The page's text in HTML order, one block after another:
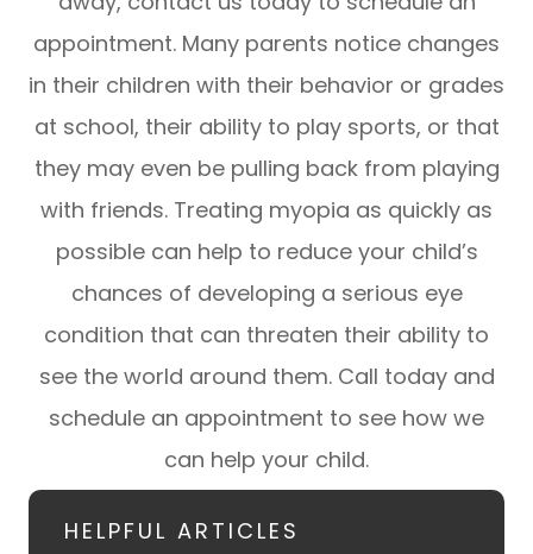
appointment. Many parents notice changes
in their children with their behavior or grades
at school, their ability to play sports, or that
they may even be pulling back from playing
with friends. Treating myopia as quickly as
possible can help to reduce your child’s
chances of developing a serious eye
condition that can threaten their ability to
see the world around them. Call today and
schedule an appointment to see how we
can help your child.
HELPFUL ARTICLES